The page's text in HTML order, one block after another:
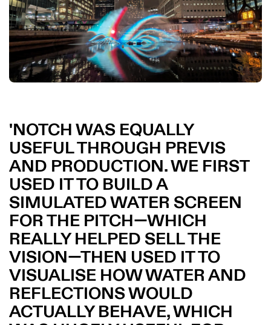
NOTCH WAS EQUALLY
USEFUL THROUGH PREVIS
AND PRODUCTION. WE FIRST
USED IT TO BUILD A
SIMULATED WATER SCREEN
FOR THE PITCH—WHICH
REALLY HELPED SELL THE
VISION—THEN USED IT TO
VISUALISE HOW WATER AND
REFLECTIONS WOULD
ACTUALLY BEHAVE, WHICH